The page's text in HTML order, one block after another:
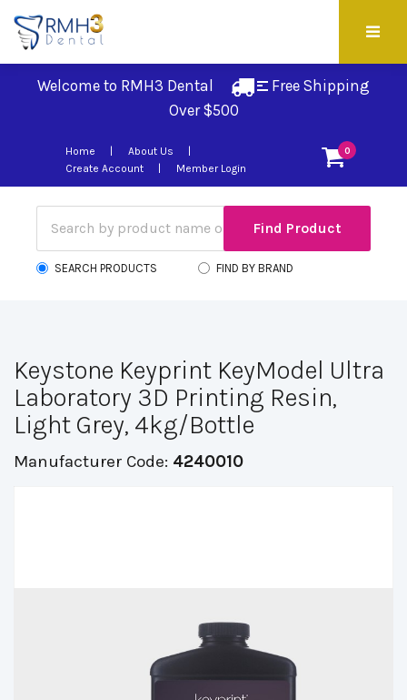
Welcome to RMH3 Dental
Free Shipping
Over $500
0
Home
About Us
Create Account
Member Login
SEARCH PRODUCTS FIND BY BRAND
Keystone Keyprint KeyModel Ultra
Laboratory 3D Printing Resin,
Light Grey, 4kg/Bottle
Manufacturer Code: 4240010